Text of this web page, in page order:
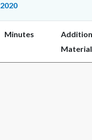
2020
Minutes